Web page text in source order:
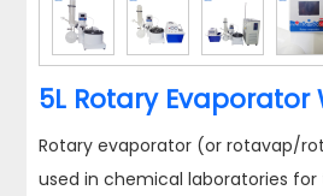
5L Rotary Evaporator
Rotary evaporator (or rotavap/
used in chemical laboratories